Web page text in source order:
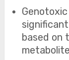
based on